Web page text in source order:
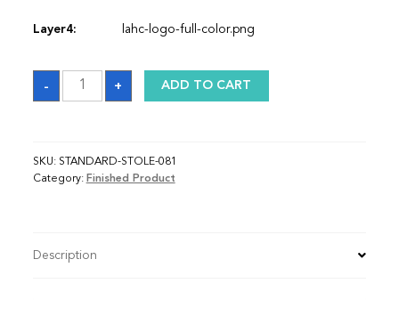
Layer4: lahc-logo-full-color.png
-
Sash
quantity
+ ADD TO CART
SKU: STANDARD-STOLE-081
Category: Finished Product
Description